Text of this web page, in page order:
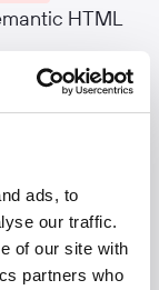
ads, to
our traffic.
of our site with
partners who
HTML
. Buttons
need
screen
in